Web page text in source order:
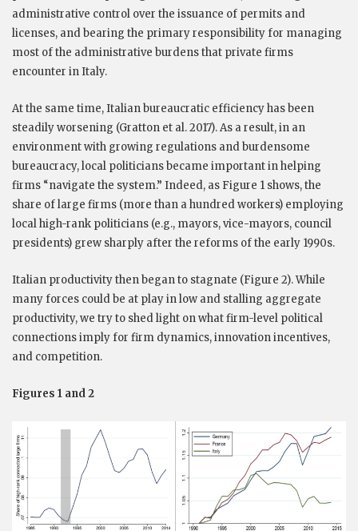
administrative control over the issuance of permits and
licenses, and bearing the primary responsibility for managing
most of the administrative burdens that private firms
encounter in Italy.
At the same time, Italian bureaucratic efficiency has been
steadily worsening (Gratton et al. 2017). As a result, in an
environment with growing regulations and burdensome
bureaucracy, local politicians became important in helping
firms “navigate the system.” Indeed, as Figure 1 shows, the
share of large firms (more than a hundred workers) employing
local high-rank politicians (e.g., mayors, vice-mayors, council
presidents) grew sharply after the reforms of the early 1990s.
Italian productivity then began to stagnate (Figure 2). While
many forces could be at play in low and stalling aggregate
productivity, we try to shed light on what firm-level political
connections imply for firm dynamics, innovation incentives,
and competition.
Figures 1 and 2